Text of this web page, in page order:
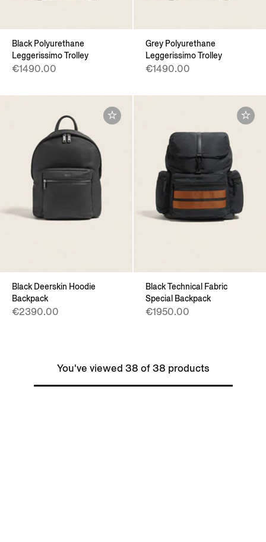
Black Polyurethane
Leggerissimo Trolley
€1490.00
Grey Polyurethane
Leggerissimo Trolley
€1490.00
Black Deerskin Hoodie
Backpack
€2390.00
Black Technical Fabric
Special Backpack
€1950.00
You've viewed 38 of 38 products